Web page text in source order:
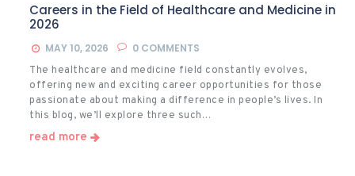
Careers in the Field of Healthcare and Medicine in
2026
MAY 10, 2026 0 COMMENTS
The healthcare and medicine field constantly evolves,
offering new and exciting career opportunities for those
passionate about making a difference in people’s lives. In
this blog, we’ll explore three such…
read more